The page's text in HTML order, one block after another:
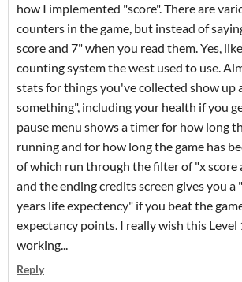
how I implemented "score". There are
counters in the game, but instead of
score and 7" when you read them. Yes,
counting system the west used to use.
stats for things you've collected show up
something", including your health if you
pause menu shows a timer for how long
running and for how long the game has
of which run through the filter of "x score
and the ending credits screen gives you a
years life expectency" if you beat the
expectancy points. I really wish this Level
working...
Reply